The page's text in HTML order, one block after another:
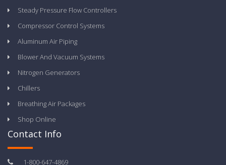
Steady Pressure Flow Controllers
Compressor Control Systems
Aluminum Air Piping
Blower And Vacuum Systems
Nitrogen Generators
Chillers
Breathing Air Packages
Shop Online
Contact Info
1-800-647-4869